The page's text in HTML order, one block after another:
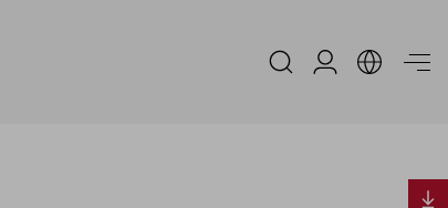
Espace